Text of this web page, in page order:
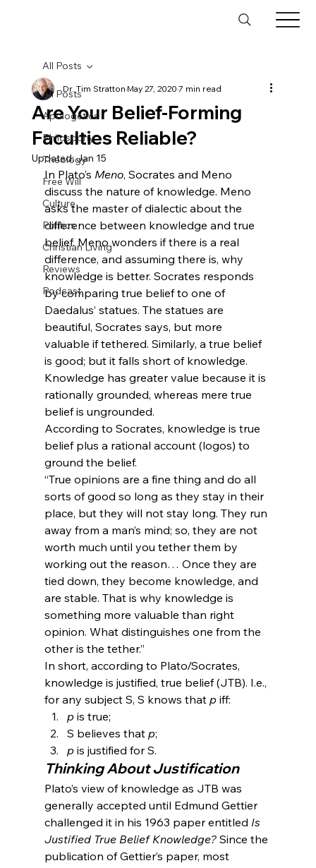
All Posts
Apologetics
Philosophy
Theology
Free Will
Culture
Politics
Christian Living
Reviews
Podcast
All Posts
Are Your Belief-Forming
Faculties Reliable?
Dr. Tim StrattonMay 27, 20207 min read
Updated:Jan 15
In Plato’s Meno, Socrates and Meno
discuss the nature of knowledge. Meno
asks the master of dialectic about the
difference between knowledge and true
belief. Meno wonders if there is a real
difference, and assuming there is, why
knowledge is better. Socrates responds
by comparing true belief to one of
Daedalus’ statues. The statues are
beautiful, Socrates says, but more
valuable if tethered. Similarly, a true belief
is good; but it falls short of knowledge.
Knowledge has greater value because it is
rationally grounded, whereas mere true
belief is ungrounded.
According to Socrates, knowledge is true
belief plus a rational account (logos) to
ground the belief.
“True opinions are a fine thing and do all
sorts of good so long as they stay in their
place, but they will not stay long. They run
away from a man’s mind; so, they are not
worth much until you tether them by
working out the reason… Once they are
tied down, they become knowledge, and
are stable. That is why knowledge is
something more valuable than right
opinion. What distinguishes one from the
other is the tether.”
In short, according to Plato/Socrates,
knowledge is justified, true belief (JTB). I.e.,
for any subject S, S knows that p iff:
p is true;
S believes that p;
p is justified for S.
Thinking About Justification
Plato’s view of knowledge as JTB was
generally accepted until Edmund Gettier
challenged it in his 1963 paper entitled Is
Justified True Belief Knowledge? Since the
publication of Gettier’s paper, most